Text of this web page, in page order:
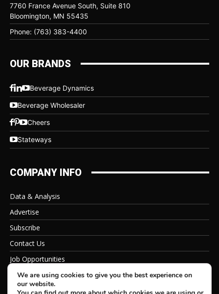
7760 France Avenue South, Suite 810
Bloomington, MN 55435
Phone: (763) 383-4400
OUR BRANDS
Beverage Dynamics
Beverage Wholesaler
Cheers
Stateways
COMPANY INFO
Data & Analysis
Advertise
Subscribe
Contact Us
Job Opportunities
Privacy Policy
We are using cookies to give you the best experience on
our website.